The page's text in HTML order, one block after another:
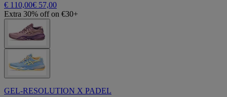
€ 110,00€ 57,00
Extra 30% off on €30+
GEL-RESOLUTION X PADEL